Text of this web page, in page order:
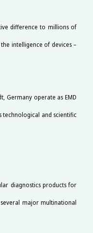
difference to millions of
intelligence of devices –
Germany operate as EMD
technological and scientific
diagnostics products for
major multinational